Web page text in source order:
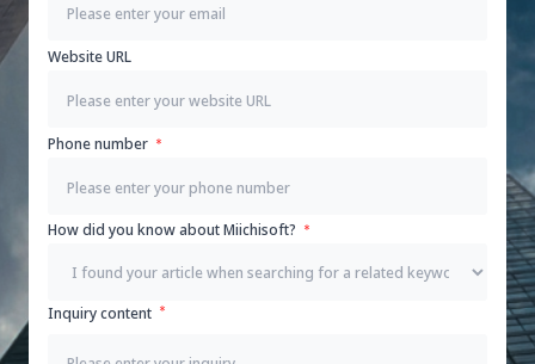
Website URL
Phone number
How did you know about Miichisoft?
Inquiry content